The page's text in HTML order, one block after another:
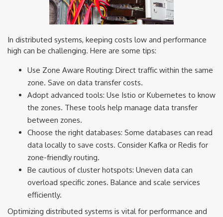
In distributed systems, keeping costs low and performance
high can be challenging. Here are some tips:
Use Zone Aware Routing: Direct traffic within the same
zone. Save on data transfer costs.
Adopt advanced tools: Use Istio or Kubernetes to know
the zones. These tools help manage data transfer
between zones.
Choose the right databases: Some databases can read
data locally to save costs. Consider Kafka or Redis for
zone-friendly routing.
Be cautious of cluster hotspots: Uneven data can
overload specific zones. Balance and scale services
efficiently.
Optimizing distributed systems is vital for performance and